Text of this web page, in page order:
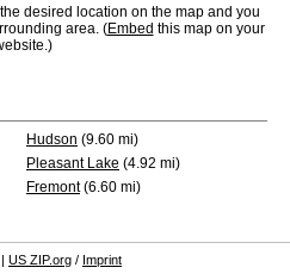
desired location on the map and you
area. (Embed this map on your
Hudson (9.60 mi)
Pleasant Lake (4.92 mi)
Fremont(6.60 mi)
| US ZIP.org / Imprint